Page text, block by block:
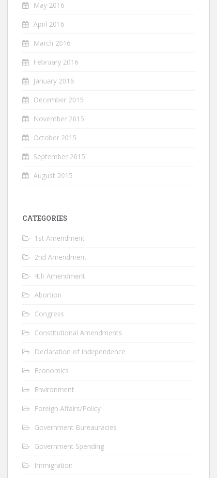
May 2016
April 2016
March 2016
February 2016
January 2016
December 2015
November 2015
October 2015
September 2015
August 2015
CATEGORIES
1st Amendment
2nd Amendment
4th Amendment
Abortion
Congress
Constitutional Amendments
Declaration of Independence
Economics
Environment
Foreign Affairs/Policy
Government Bureauracies
Government Spending
Immigration